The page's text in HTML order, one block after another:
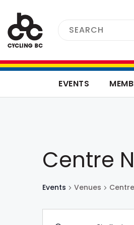
EVENTS
Centre
Events Venues